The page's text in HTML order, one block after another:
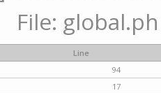
File:
Line
94
17